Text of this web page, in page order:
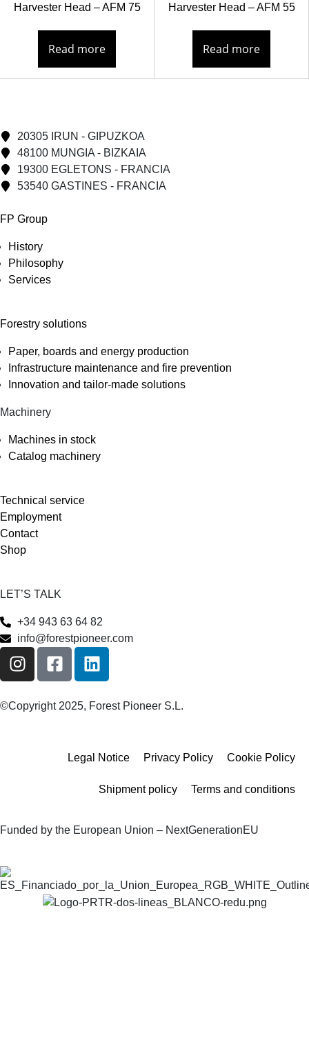
Harvester Head – AFM 75
Read more
Harvester Head – AFM 55
Read more
20305 IRUN - GIPUZKOA
48100 MUNGIA - BIZKAIA
19300 EGLETONS - FRANCIA
53540 GASTINES - FRANCIA
FP Group
History
Philosophy
Services
Forestry solutions
Paper, boards and energy production
Infrastructure maintenance and fire prevention
Innovation and tailor-made solutions
Machinery
Machines in stock
Catalog machinery
Technical service
Employment
Contact
Shop
LET’S TALK
+34 943 63 64 82
info@forestpioneer.com
©Copyright 2025, Forest Pioneer S.L.
Legal Notice Privacy Policy Cookie Policy
Shipment policy Terms and conditions
Funded by the European Union – NextGenerationEU